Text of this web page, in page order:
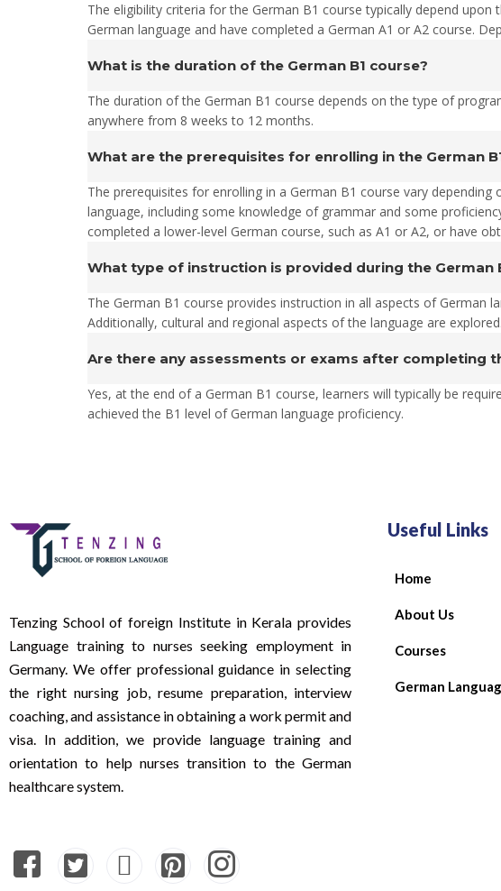
The eligibility criteria for the German B1 course typically depend
German language and have completed a German A1 or A2 course.
What is the duration of the German B1 course?
The duration of the German B1 course depends on the type of
anywhere from 8 weeks to 12 months.
What are the prerequisites for enrolling in the German
The prerequisites for enrolling in a German B1 course vary
language, including some knowledge of grammar and some
completed a lower-level German course, such as A1 or A2, or have
What type of instruction is provided during the German
The German B1 course provides instruction in all aspects of German
Additionally, cultural and regional aspects of the language are explored.
Are there any assessments or exams after completing
Yes, at the end of a German B1 course, learners will typically be
achieved the B1 level of German language proficiency.
Tenzing School of foreign Institute in Kerala provides
Language training to nurses seeking employment in
Germany. We offer professional guidance in selecting
the right nursing job, resume preparation, interview
coaching, and assistance in obtaining a work permit and
visa. In addition, we provide language training and
orientation to help nurses transition to the German
healthcare system.
Useful Links
Home
About Us
Courses
German